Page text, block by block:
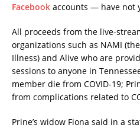
Facebook accounts — have not
All proceeds from the live-
organizations such as NAMI
Illness) and Alive who are
sessions to anyone in
member die from COVID-19;
from complications related to
Prine’s widow Fiona said in a